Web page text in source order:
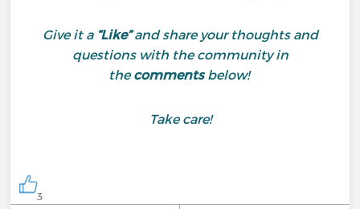
Give it a “Like”and share your thoughts and
questions with the community in
thecommentsbelow!
Take care!
3